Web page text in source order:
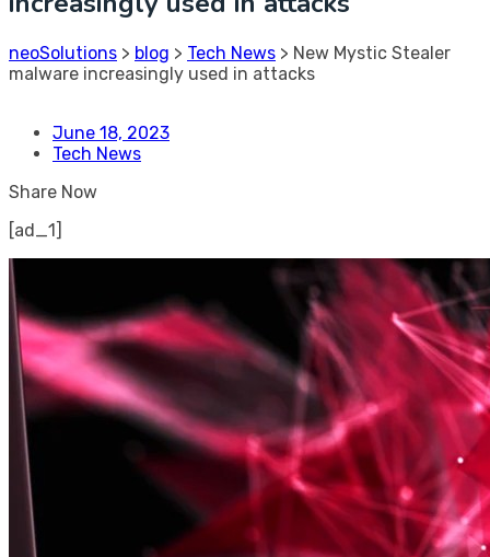
neoSolutions > blog > Tech News > New Mystic Stealer
malware increasingly used in attacks
June 18, 2023
Tech News
Share Now
[ad_1]